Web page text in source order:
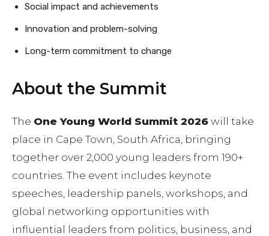
Social impact and achievements
Innovation and problem-solving
Long-term commitment to change
About the Summit
The One Young World Summit 2026 will take
place in Cape Town, South Africa, bringing
together over 2,000 young leaders from 190+
countries. The event includes keynote
speeches, leadership panels, workshops, and
global networking opportunities with
influential leaders from politics, business, and